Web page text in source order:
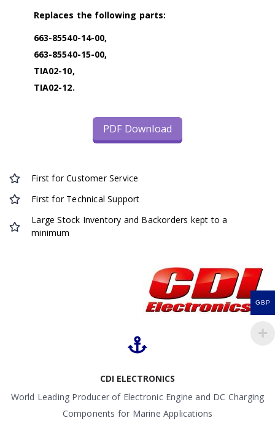
Replaces the following parts:
663-85540-14-00,
663-85540-15-00,
TIA02-10,
TIA02-12.
PDF Download
First for Customer Service
First for Technical Support
Large Stock Inventory and Backorders kept to a
minimum
CDI ELECTRONICS
World Leading Producer of Electronic Engine and DC Charging
Components for Marine Applications
GBP